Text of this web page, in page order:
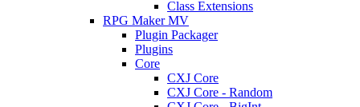
Class Extensions
RPG Maker MV
Plugin Packager
Plugins
Core
CXJ Core
CXJ Core - Random